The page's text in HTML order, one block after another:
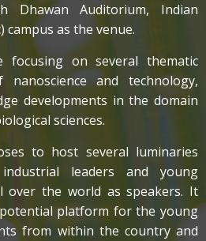
Dhawan Auditorium, Indian
campus as the venue.
focusing on several thematic
and technology,
developments in the domain
sciences.
to host several luminaries
leaders and young
over the world as speakers. It
platform for the young
from within the country and